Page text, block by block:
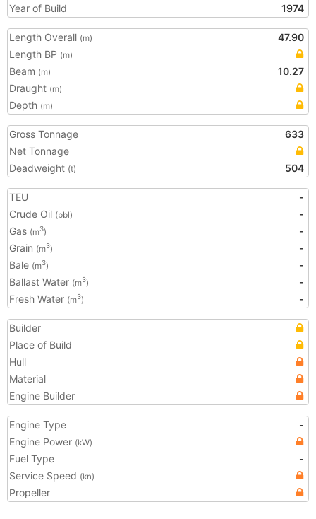
Year of Build
1974
Length Overall (m)
47.90
Length BP (m)
Beam (m)
10.27
Draught (m)
Depth (m)
Gross Tonnage
633
Net Tonnage
Deadweight (t) 504
TEU
-
Crude Oil (bbl)
-
Gas (m3)
-
Grain (m3)
-
Bale (m3)
-
Ballast Water (m3)
-
Fresh Water (m3) -
Builder
Place of Build
Hull
Material
Engine Builder
Engine Type
-
Engine Power (kW)
Fuel Type
-
Service Speed (kn)
Propeller